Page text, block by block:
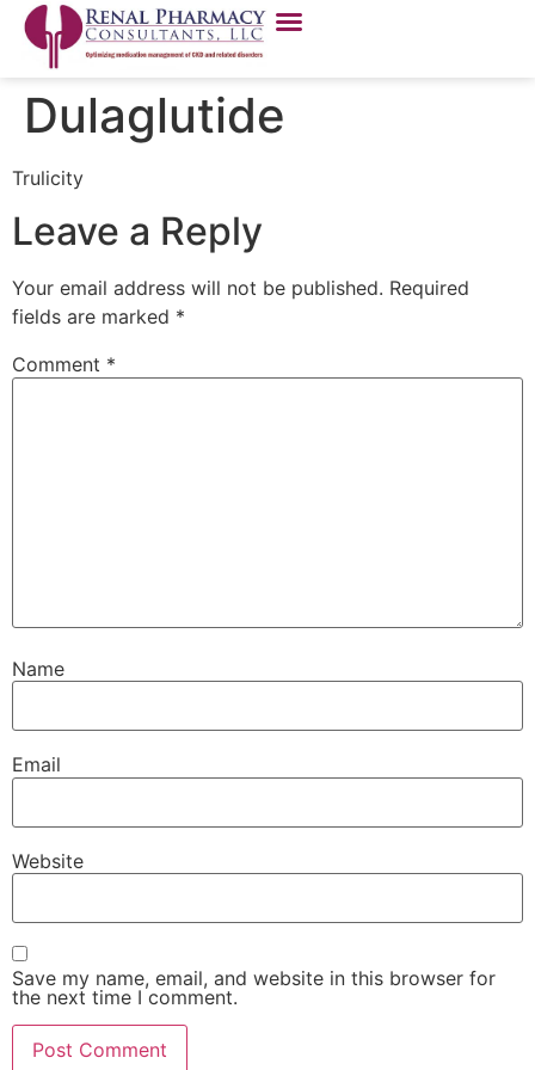
Dulaglutide
Trulicity
Leave a Reply
Your email address will not be published. Required
fields are marked *
Comment *
Name
Email
Website
Save my name, email, and website in this browser for
the next time I comment.